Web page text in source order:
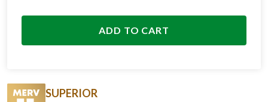
ADD TO CART
SUPERIOR